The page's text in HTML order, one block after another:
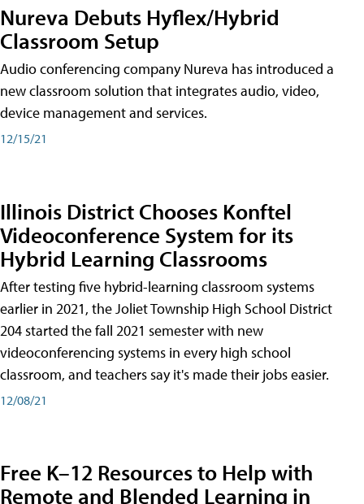
Nureva Debuts Hyflex/Hybrid
Classroom Setup
Audio conferencing company Nureva has introduced a
new classroom solution that integrates audio, video,
device management and services.
12/15/21
Illinois District Chooses Konftel
Videoconference System for its
Hybrid Learning Classrooms
After testing five hybrid-learning classroom systems
earlier in 2021, the Joliet Township High School District
204 started the fall 2021 semester with new
videoconferencing systems in every high school
classroom, and teachers say it's made their jobs easier.
12/08/21
Free K–12 Resources to Help with
Remote and Blended Learning in